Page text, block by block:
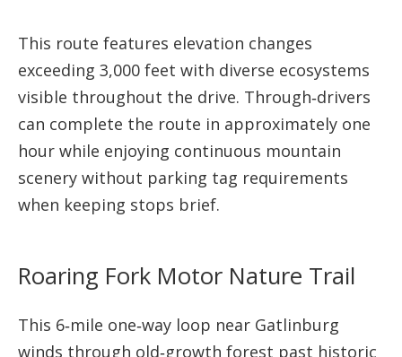
This route features elevation changes
exceeding 3,000 feet with diverse ecosystems
visible throughout the drive. Through‑drivers
can complete the route in approximately one
hour while enjoying continuous mountain
scenery without parking tag requirements
when keeping stops brief.
Roaring Fork Motor Nature Trail
This 6‑mile one‑way loop near Gatlinburg
winds through old‑growth forest past historic